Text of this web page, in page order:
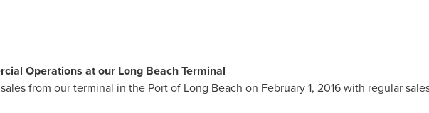
Operations at our Long Beach Terminal
from our terminal in the Port of Long Beach on February 1, 2016with regular